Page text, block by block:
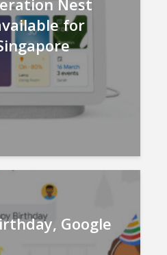
Nest
for
Google